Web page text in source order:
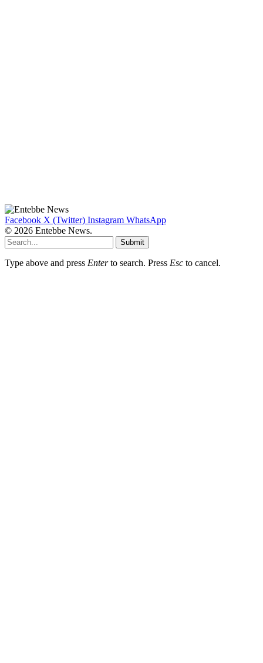
Facebook X (Twitter) Instagram WhatsApp
© 2026 Entebbe News.
Submit
Type above and press Enterto search. Press Esc to cancel.